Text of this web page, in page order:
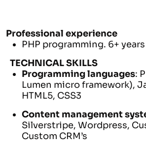
Professional experience
PHP programming. 6+
TECHNICAL SKILLS
Programming languages:
Lumen micro framework),
HTML5, CSS3
Content management
Silverstripe, Wordpress,
Custom CRM’s